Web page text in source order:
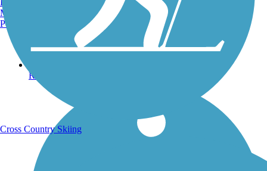
Running Trails
Manchester, NH
Portland, ME
Cross Country Skiing